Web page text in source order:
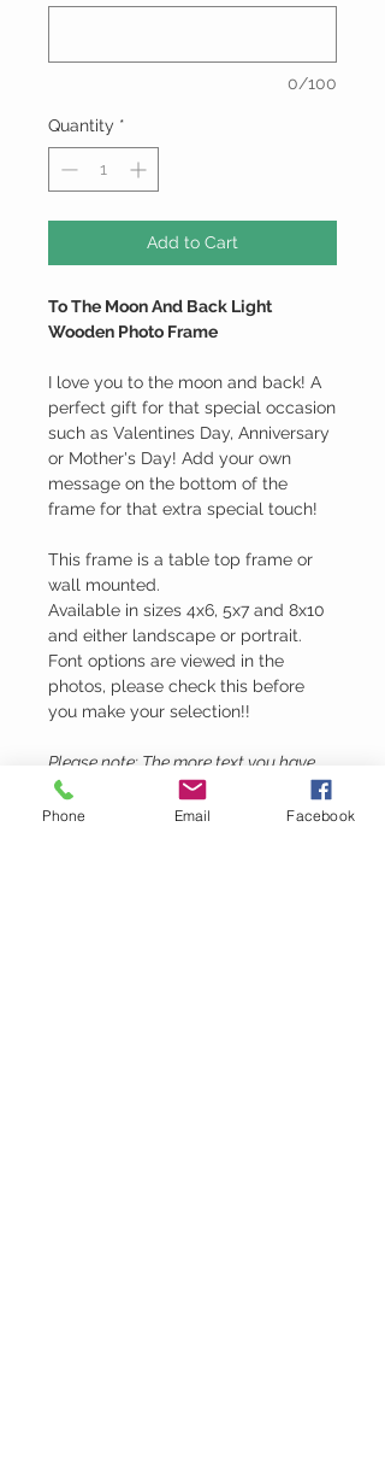
0/100
Quantity *
Add to Cart
To The Moon And Back Light
Wooden Photo Frame
I love you to the moon and back! A
perfect gift for that special occasion
such as Valentines Day, Anniversary
or Mother's Day! Add your own
message on the bottom of the
frame for that extra special touch!
This frame is a table top frame or
wall mounted.
Available in sizes 4x6, 5x7 and 8x10
and either landscape or portrait.
Font options are viewed in the
photos, please check this before
you make your selection!!
Please note: The more text you have,
the smaller the engraving will be.
Phone Email Facebook